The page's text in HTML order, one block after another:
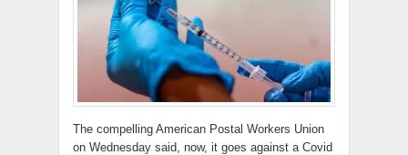
The compelling American Postal Workers Union
on Wednesday said, now, it goes against a Covid